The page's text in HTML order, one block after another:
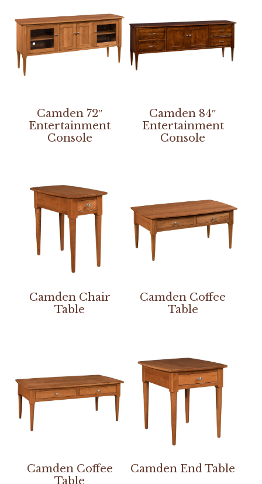
Camden 72″
Entertainment
Console
Camden 84″
Entertainment
Console
Camden Chair
Table
Camden Coffee
Table
Camden Coffee
Table
Camden End Table